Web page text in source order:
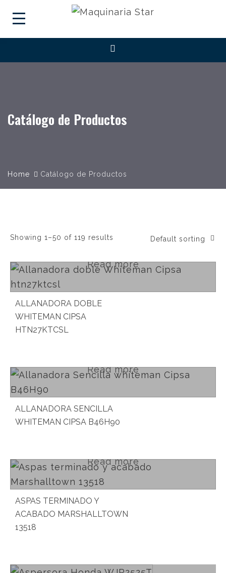
Catálogo de Productos
Home Catálogo de Productos
Showing 1–50 of 119 results Default sorting
Read more
ALLANADORA DOBLE
WHITEMAN CIPSA
HTN27KTCSL
Read more
ALLANADORA SENCILLA
WHITEMAN CIPSA B46H90
Read more
ASPAS TERMINADO Y
ACABADO MARSHALLTOWN
13518